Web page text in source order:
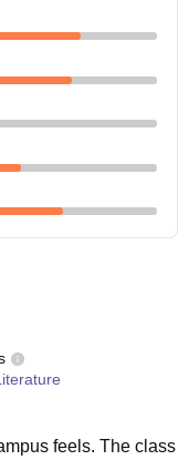
feels. The class